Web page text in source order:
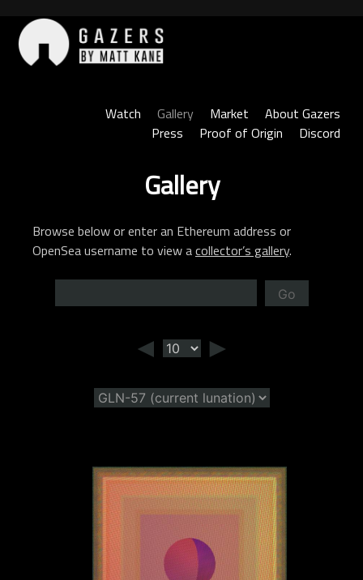
content
Watch
Gallery Market
About Gazers
Press
Proof of Origin Discord
Gallery
Browse below or enter an Ethereum address or
OpenSea username to view acollector’s gallery.
Go
◄ ►